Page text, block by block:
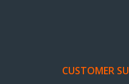
CUSTOMER